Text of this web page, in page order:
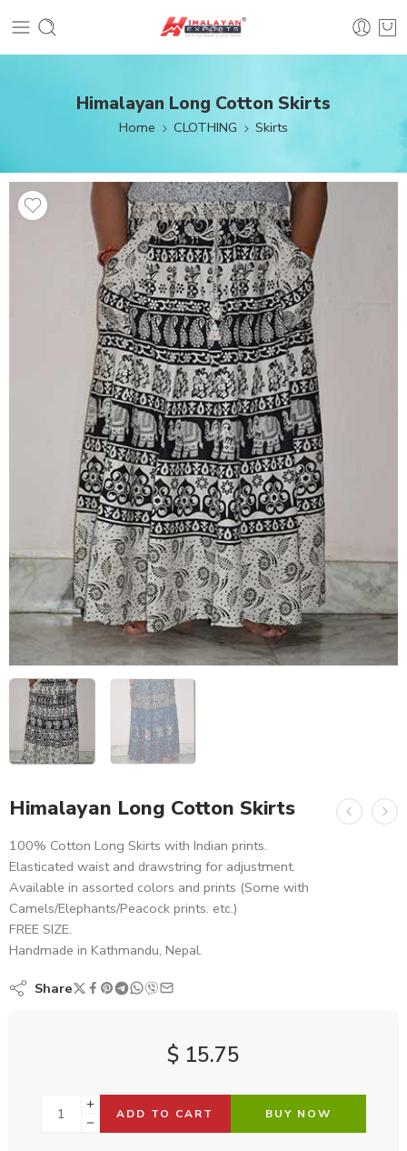
Himalayan Long Cotton Skirts
Home CLOTHING Skirts
Himalayan Long Cotton Skirts
100% Cotton Long Skirts with Indian prints.
Elasticated waist and drawstring for adjustment.
Available in assorted colors and prints (Some with
Camels/Elephants/Peacock prints. etc.)
FREE SIZE.
Handmade in Kathmandu, Nepal.
Share
$ 15.75
ADD TO CART BUY NOW